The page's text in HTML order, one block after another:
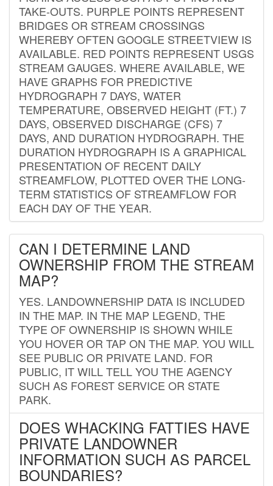
TAKE-OUTS. PURPLE POINTS REPRESENT
BRIDGES OR STREAM CROSSINGS
WHEREBY OFTEN GOOGLE STREETVIEW IS
AVAILABLE. RED POINTS REPRESENT USGS
STREAM GAUGES. WHERE AVAILABLE, WE
HAVE GRAPHS FOR PREDICTIVE
HYDROGRAPH 7 DAYS, WATER
TEMPERATURE, OBSERVED HEIGHT (FT.) 7
DAYS, OBSERVED DISCHARGE (CFS) 7
DAYS, AND DURATION HYDROGRAPH. THE
DURATION HYDROGRAPH IS A GRAPHICAL
PRESENTATION OF RECENT DAILY
STREAMFLOW, PLOTTED OVER THE LONG-
TERM STATISTICS OF STREAMFLOW FOR
EACH DAY OF THE YEAR.
CAN I DETERMINE LAND
OWNERSHIP FROM THE STREAM
MAP?
YES. LANDOWNERSHIP DATA IS INCLUDED
IN THE MAP. IN THE MAP LEGEND, THE
TYPE OF OWNERSHIP IS SHOWN WHILE
YOU HOVER OR TAP ON THE MAP. YOU WILL
SEE PUBLIC OR PRIVATE LAND. FOR
PUBLIC, IT WILL TELL YOU THE AGENCY
SUCH AS FOREST SERVICE OR STATE
PARK.
DOES WHACKING FATTIES HAVE
PRIVATE LANDOWNER
INFORMATION SUCH AS PARCEL
BOUNDARIES?